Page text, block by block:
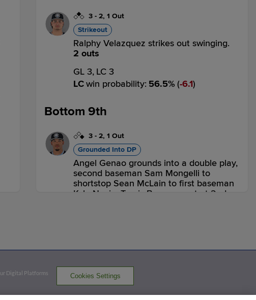
3 - 2, 1 Out
Strikeout
Ralphy Velazquez strikes out swinging.
2 outs
GL 3, LC 3
LCwin probability: 56.5% ( 6.1)
Bottom 9th
3 - 2, 1 Out
Grounded Into DP
Angel Genao grounds into a double play,
second baseman Sam Mongelli to
shortstop Sean McLain to first baseman
Kyle Nevin. Travis Bazzana out at 2nd.
2-2,0 Outs
Digital Platforms Cookies Settings